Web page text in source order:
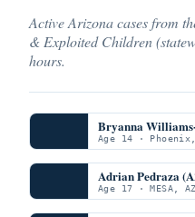
Active Arizona cases from
& Exploited Children
hours.
Bryanna
Age 14 ·
Adrian Pedraza
Age 17 · MESA, AZ